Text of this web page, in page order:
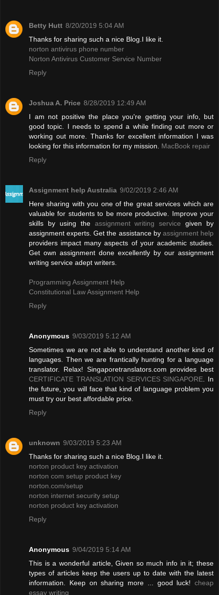
Betty Hutt 8/20/2019 5:04 AM
Thanks for sharing such a nice Blog.I like it.
norton antivirus phone number
Norton Antivirus Customer Service Number
Reply
Joshua A. Price 8/28/2019 12:49 AM
I am not positive the place you're getting your info, but
good topic. I needs to spend a while finding out more or
working out more. Thanks for excellent information I was
looking for this information for my mission. MacBook repair
Reply
Assignment help Australia 9/02/2019 2:46 AM
Here sharing with you one of the great services which are
valuable for students to be more productive. Improve your
skills by using the assignment writing service given by
assignment experts. Get the assistance by assignment help
providers impact many aspects of your academic studies.
Get own assignment done excellently by our assignment
writing service adept writers.
Programming Assignment Help
Constitutional Law Assignment Help
Reply
Anonymous 9/03/2019 5:12 AM
Sometimes we are not able to understand another kind of
languages. Then we are frantically hunting for a language
translator. Relax! Singaporetranslators.com provides best
CERTIFICATE TRANSLATION SERVICES SINGAPORE. In
the future, you will face that kind of language problem you
must try our best affordable price.
Reply
unknown 9/03/2019 5:23 AM
Thanks for sharing such a nice Blog.I like it.
norton product key activation
norton com setup product key
norton.com/setup
norton internet security setup
norton product key activation
Reply
Anonymous 9/04/2019 5:14 AM
This is a wonderful article, Given so much info in it; these
types of articles keep the users up to date with the latest
information. Keep on sharing more ... good luck! cheap
essay writing